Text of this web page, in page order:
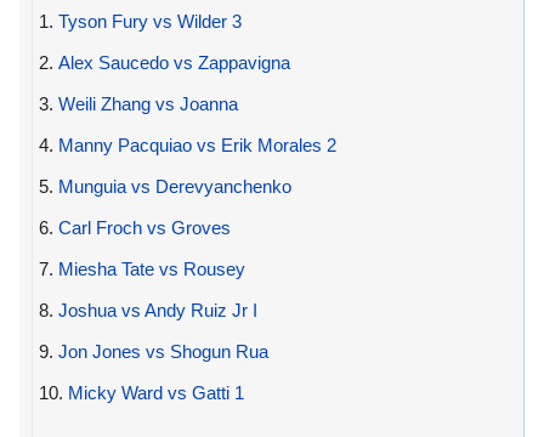
1. Tyson Fury vs Wilder 3
2. Alex Saucedo vs Zappavigna
3. Weili Zhang vs Joanna
4. Manny Pacquiao vs Erik Morales 2
5. Munguia vs Derevyanchenko
6. Carl Froch vs Groves
7. Miesha Tate vs Rousey
8. Joshua vs Andy Ruiz Jr I
9. Jon Jones vs Shogun Rua
10. Micky Ward vs Gatti 1